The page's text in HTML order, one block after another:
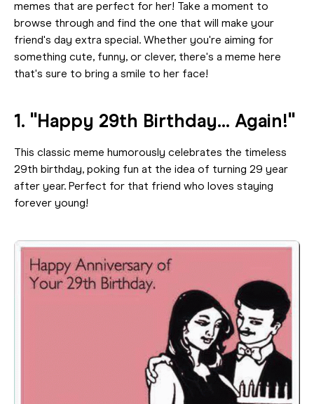
memes that are perfect for her! Take a moment to
browse through and find the one that will make your
friend's day extra special. Whether you're aiming for
something cute, funny, or clever, there's a meme here
that's sure to bring a smile to her face!
1. "Happy 29th Birthday... Again!"
This classic meme humorously celebrates the timeless
29th birthday, poking fun at the idea of turning 29 year
after year. Perfect for that friend who loves staying
forever young!